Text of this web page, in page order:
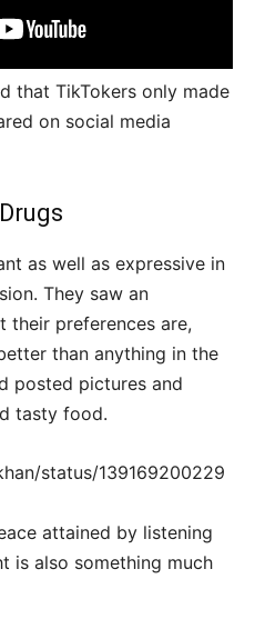
that TikTokers only made
on social media
as well as expressive in
They saw an
preferences are,
than anything in the
posted pictures and
tasty food.
status/139169200229
attained by listening
is also something much